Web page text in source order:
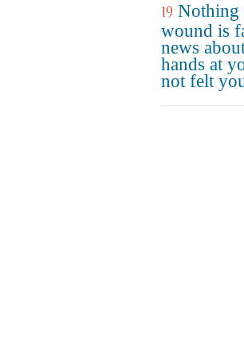
19 Nothing
wound is
news
hands at
not felt